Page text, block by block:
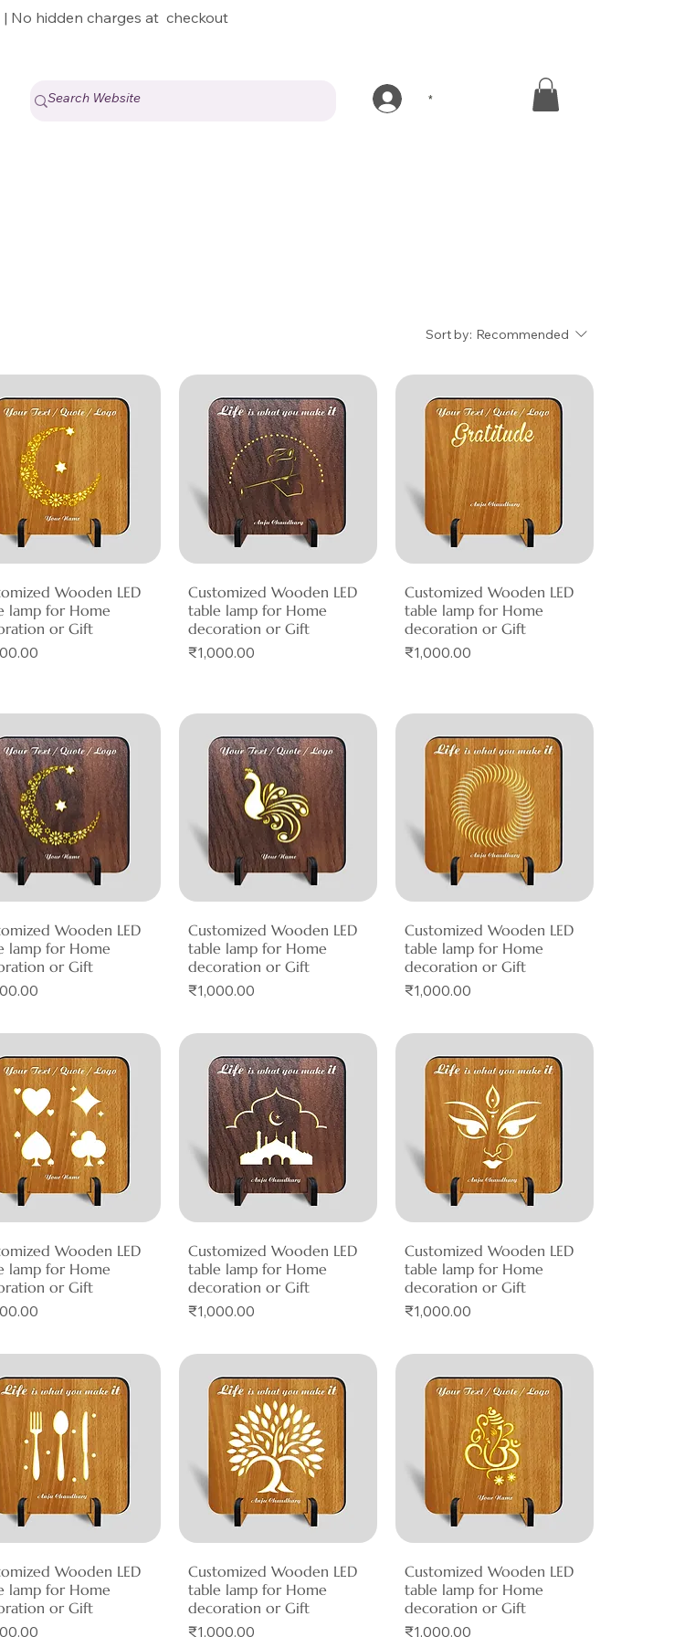
| No hidden charges at checkout
Sort by: Recommended
Quick View
Wooden LED
lamp for Home
or Gift
Quick View
Customized Wooden LED
table lamp for Home
decoration or Gift
Price
₹1,000.00
Quick View
Customized Wooden LED
table lamp for Home
decoration or Gift
Price
₹1,000.00
Quick View
Wooden LED
lamp for Home
or Gift
Quick View
Customized Wooden LED
table lamp for Home
decoration or Gift
Price
₹1,000.00
Quick View
Customized Wooden LED
table lamp for Home
decoration or Gift
Price
₹1,000.00
Quick View
Wooden LED
lamp for Home
or Gift
Quick View
Customized Wooden LED
table lamp for Home
decoration or Gift
Price
₹1,000.00
Quick View
Customized Wooden LED
table lamp for Home
decoration or Gift
Price
₹1,000.00
Quick View
Wooden LED
lamp for Home
or Gift
Quick View
Customized Wooden LED
table lamp for Home
decoration or Gift
Price
₹1,000.00
Quick View
Customized Wooden LED
table lamp for Home
decoration or Gift
Price
₹1,000.00
*